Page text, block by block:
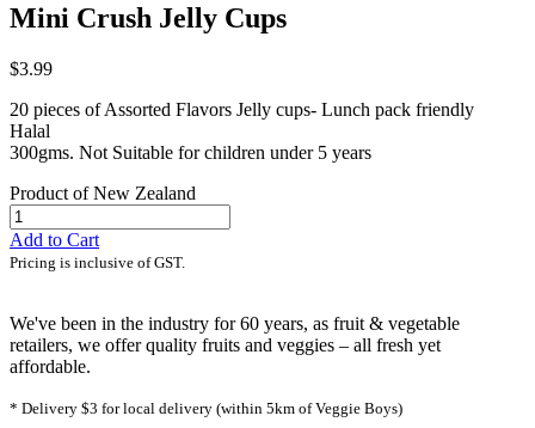
Mini Crush Jelly Cups
$3.99
20 pieces of Assorted Flavors Jelly cups- Lunch pack friendly
Halal
300gms. Not Suitable for children under 5 years
Product of New Zealand
Add to Cart
Pricing is inclusive of GST.
We've been in the industry for 60 years, as fruit & vegetable
retailers, we offer quality fruits and veggies – all fresh yet
affordable.
* Delivery $3 for local delivery (within 5km of Veggie Boys)